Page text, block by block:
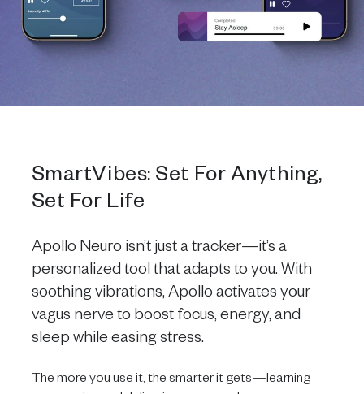
SmartVibes: Set For Anything,
Set For Life
Apollo Neuro isn’t just a tracker—it’s a
personalized tool that adapts to you. With
soothing vibrations, Apollo activates your
vagus nerve to boost focus, energy, and
sleep while easing stress.
The more you use it, the smarter it gets—learning